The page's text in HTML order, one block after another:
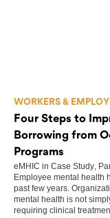
WORKERS &
Four Steps to
Borrowing from
Programs
eMHIC in Case Study,
Employee mental health
past few years.
mental health is not
requiring clinical